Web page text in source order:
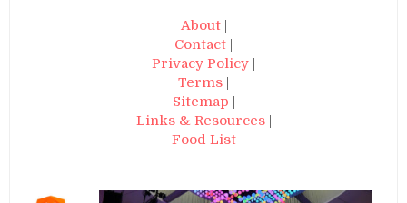
About|
Contact |
Privacy Policy |
Terms |
Sitemap |
Links & Resources|
Food List